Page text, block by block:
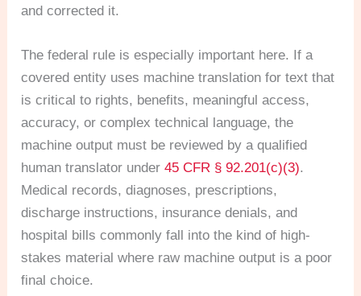
and corrected it.
The federal rule is especially important here. If a
covered entity uses machine translation for text that
is critical to rights, benefits, meaningful access,
accuracy, or complex technical language, the
machine output must be reviewed by a qualified
human translator under45 CFR § 92.201(c)(3).
Medical records, diagnoses, prescriptions,
discharge instructions, insurance denials, and
hospital bills commonly fall into the kind of high-
stakes material where raw machine output is a poor
final choice.